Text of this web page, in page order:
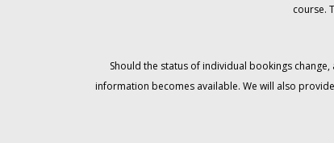
course.
Should the status of individual bookings
information becomes available. We will also